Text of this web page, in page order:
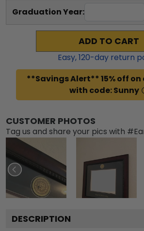
Graduation Year:
ADD TO CART
Easy,120-day return
**Savings Alert** 15% off on
with code: Sunny
CUSTOMER PHOTOS
Tag us and share your pics with
DESCRIPTION